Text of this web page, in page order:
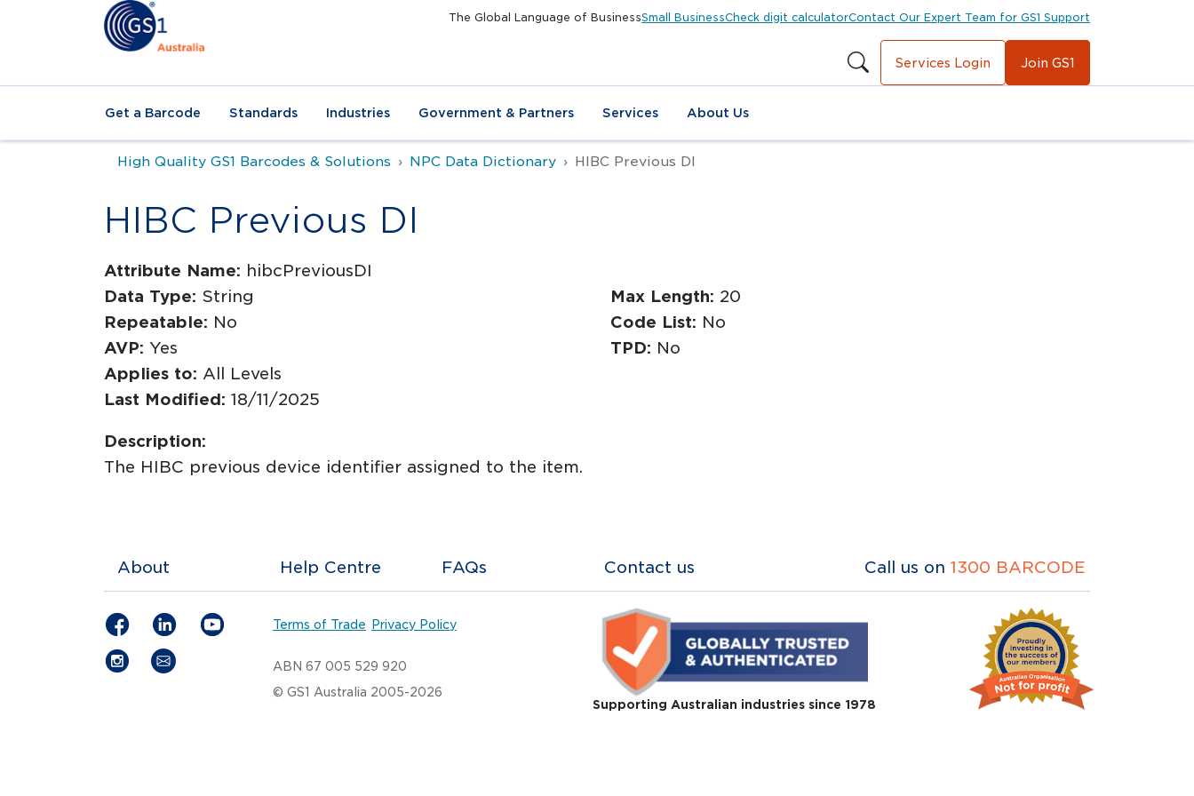
The Global Language of BusinessSmall BusinessCheck digit calculatorContact Our Expert Team for GS1 Support
Services Login Join GS1
Get a Barcode Standards Industries Government & Partners Services About Us
High Quality GS1 Barcodes & Solutions NPC Data Dictionary HIBC Previous DI
HIBC Previous DI
Attribute Name: hibcPreviousDI
Data Type: String Max Length: 20
Repeatable: No Code List: No
AVP: Yes TPD: No
Applies to: All Levels
Last Modified: 18/11/2025
Description:
The HIBC previous device identifier assigned to the item.
About Help Centre FAQs Contact us Call us on 1300 BARCODE
Terms of Trade Privacy Policy
ABN 67 005 529 920
© GS1 Australia 2005-2026
Supporting Australian industries since 1978